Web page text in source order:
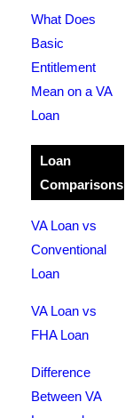
What Does
Basic
Entitlement
Mean on a VA
Loan
Loan
Comparisons
VA Loan vs
Conventional
Loan
VA Loan vs
FHA Loan
Difference
Between VA